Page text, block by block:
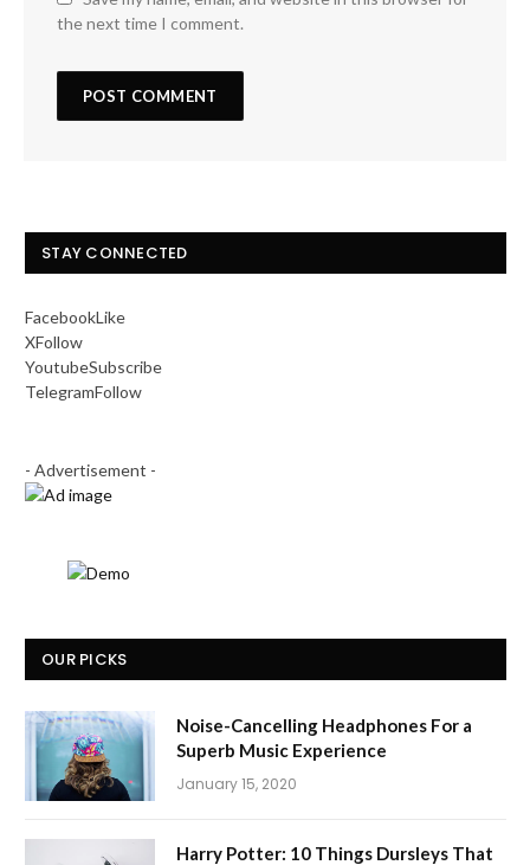
the next time I comment.
STAY CONNECTED
FacebookLike
XFollow
YoutubeSubscribe
TelegramFollow
- Advertisement -
OUR PICKS
Noise-Cancelling Headphones For a
Superb Music Experience
January 15, 2020
Harry Potter: 10 Things Dursleys That